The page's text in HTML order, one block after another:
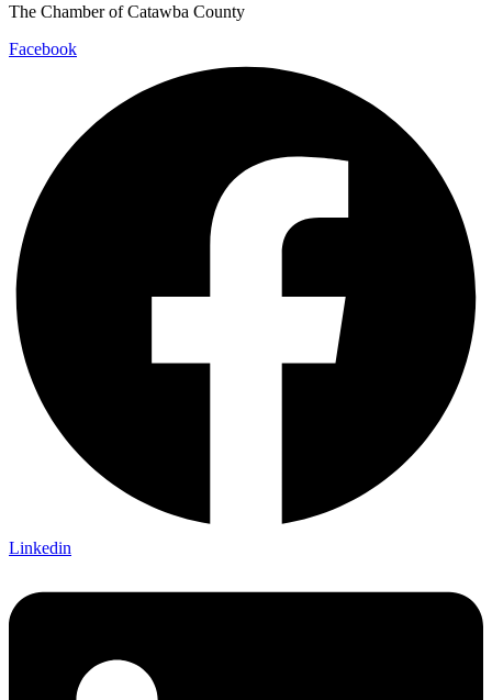
The Chamber of Catawba County
Facebook
Linkedin